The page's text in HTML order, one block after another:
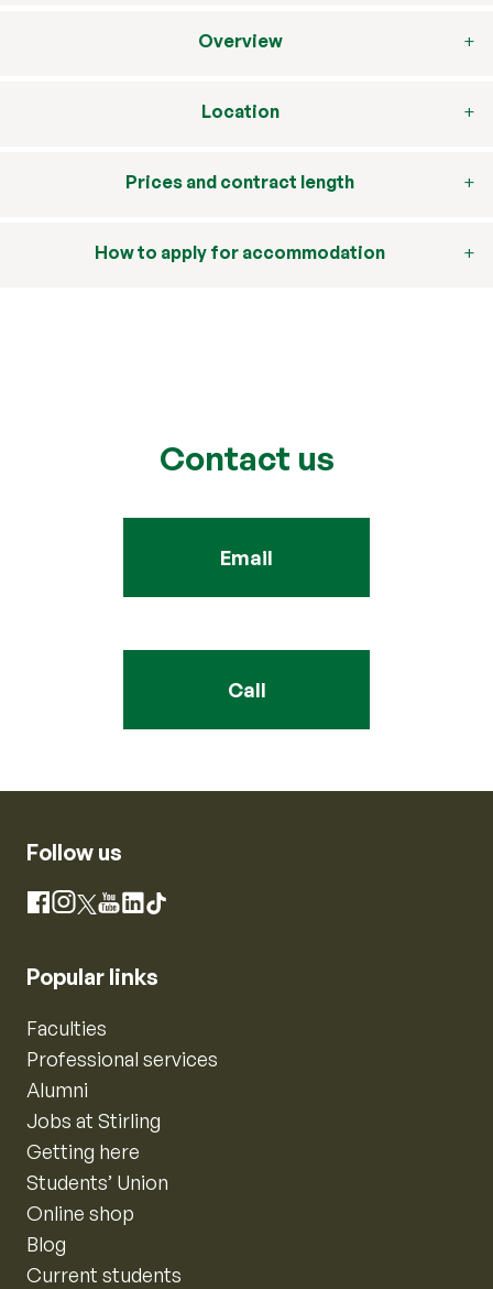
Overview
Location
Prices and contract length
How to apply for accommodation
Contact us
Email
Call
Follow us
Facebook
Instagram
X YouTube
LinkedIn
TikTok
Popular links
Faculties
Professional services
Alumni
Jobs at Stirling
Getting here
Students’ Union
Online shop
Blog
Current students